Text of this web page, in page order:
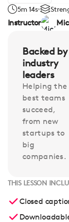
5m 14s
Instructor
Backed by
industry
leaders
Helping the
best teams
succeed,
from new
startups to
big
companies.
THIS LESSON
Closed